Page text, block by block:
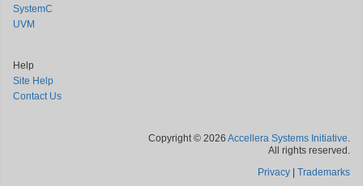
SystemC
UVM
Help
Site Help
Contact Us
Copyright © 2026 Accellera Systems Initiative.
All rights reserved.
Privacy
Trademarks